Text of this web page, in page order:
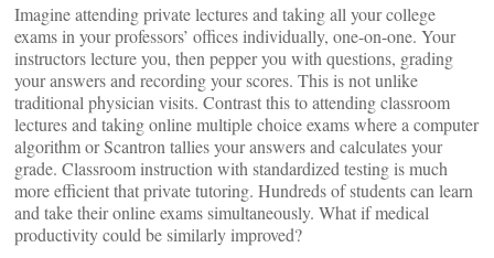
Imagine attending private lectures and taking all your college
exams in your professors’ offices individually, one-on-one. Your
instructors lecture you, then pepper you with questions, grading
your answers and recording your scores. This is not unlike
traditional physician visits. Contrast this to attending classroom
lectures and taking online multiple choice exams where a computer
algorithm or Scantron tallies your answers and calculates your
grade. Classroom instruction with standardized testing is much
more efficient that private tutoring. Hundreds of students can learn
and take their online exams simultaneously. What if medical
productivity could be similarly improved?